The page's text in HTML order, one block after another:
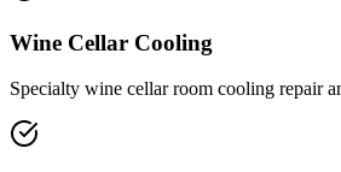
Wine Cellar Cooling
Specialty wine cellar room cooling repair